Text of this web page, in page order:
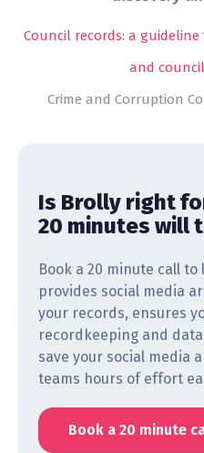
Council records: a guideline
and
Crime and Corruption
Is Brolly right
20 minutes will
Book a 20 minute call
provides social media
your records, ensures
recordkeeping and
save your social media
teams hours of effort
Book a 20 minute